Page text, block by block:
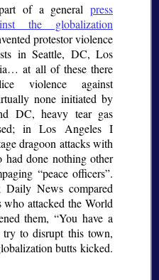
of a general press
the globalization
protestor violence
in Seattle, DC, Los
at all of these there
violence against
none initiated by
DC, heavy tear gas
in Los Angeles I
dragoon attacks with
had done nothing other
peace officers .
News compared
who attacked the World
them, You have a
to disrupt this town,
butts kicked.